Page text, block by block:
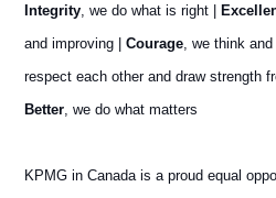
Integrity, we do what is right |
and improving | Courage, we think
respect each other and draw strength
Better, we do what matters
KPMG in Canada is a proud equal